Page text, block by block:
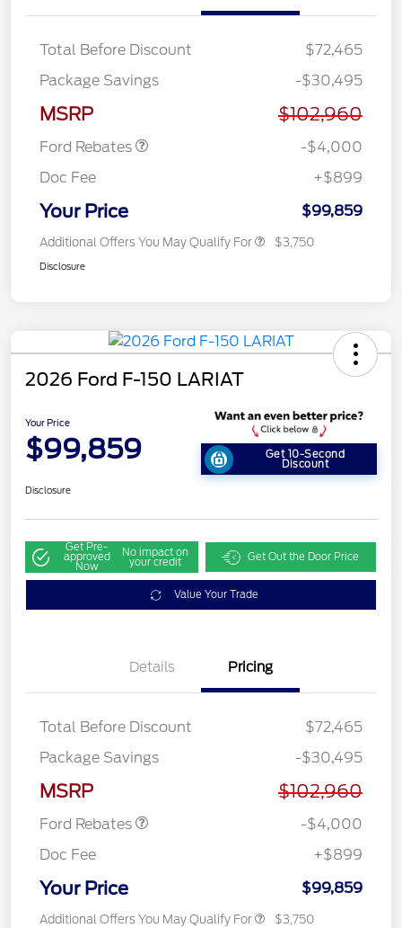
Total Before Discount
$72,465
Package Savings
-$30,495
MSRP $102,960
Ford Rebates
Retail Customer Cash
SSE Down Payment
-$4,000
Doc Fee
+$899
Your Price $99,859
Additional Offers You May Qualify For $3,750
Disclosure
2026 Ford F-150 LARIAT
Your Price
$99,859 Get 10-Second
Discount
Disclosure
Get Pre-
approved
Now
No impact on
your credit Get Out the Door Price
Value Your Trade
Details Pricing
Total Before Discount
$72,465
Package Savings
-$30,495
MSRP $102,960
Ford Rebates
SSE Down Payment
-$4,000
Doc Fee
+$899
Your Price $99,859
Additional Offers You May Qualify For $3,750